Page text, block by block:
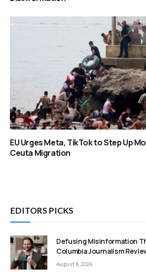
EU Urges Meta, TikTok to Step Up
Ceuta Migration
EDITORS PICKS
Defusing Misinformation
Columbia Journalism
August 8, 2026